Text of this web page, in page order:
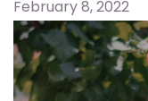
February 8, 2022